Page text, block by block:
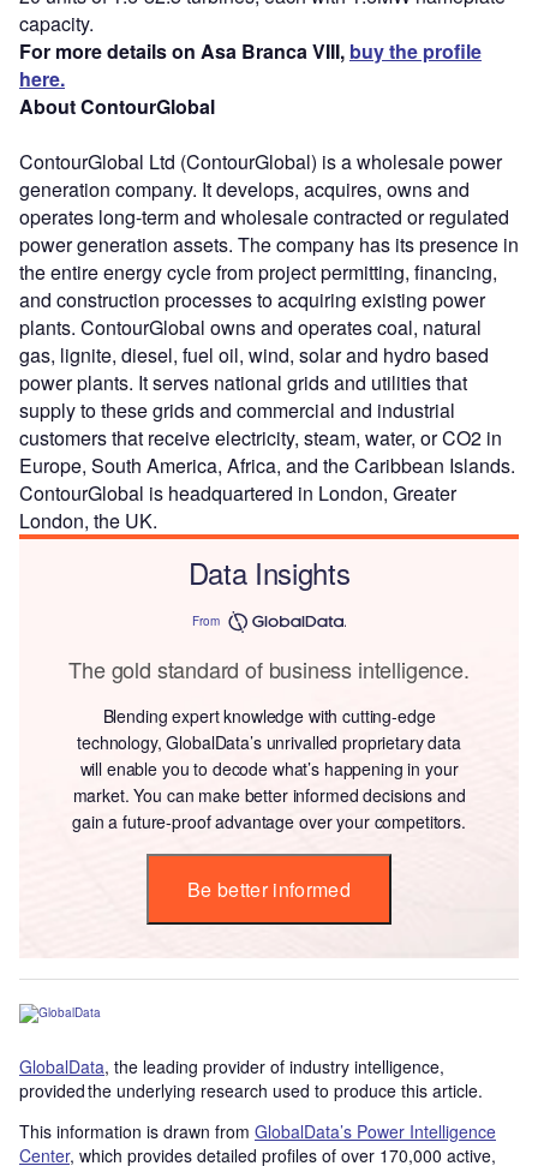
capacity.
For more details on Asa Branca VIII, buy the profile
here.
About ContourGlobal
ContourGlobal Ltd (ContourGlobal) is a wholesale power
generation company. It develops, acquires, owns and
operates long-term and wholesale contracted or regulated
power generation assets. The company has its presence in
the entire energy cycle from project permitting, financing,
and construction processes to acquiring existing power
plants. ContourGlobal owns and operates coal, natural
gas, lignite, diesel, fuel oil, wind, solar and hydro based
power plants. It serves national grids and utilities that
supply to these grids and commercial and industrial
customers that receive electricity, steam, water, or CO2 in
Europe, South America, Africa, and the Caribbean Islands.
ContourGlobal is headquartered in London, Greater
London, the UK.
Data Insights
From
The gold standard of business intelligence.
Blending expert knowledge with cutting-edge
technology, GlobalData’s unrivalled proprietary data
will enable you to decode what’s happening in your
market. You can make better informed decisions and
gain a future-proof advantage over your competitors.
Be better informed
GlobalData, the leading provider of industry intelligence,
provided the underlying research used to produce this article.
This information is drawn from GlobalData’s Power Intelligence
Center, which provides detailed profiles of over 170,000 active,